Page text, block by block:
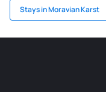
Stays in Moravian Karst